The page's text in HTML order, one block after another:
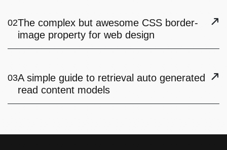
02The complex but awesome CSS border-
image property for web design
03A simple guide to retrieval auto generated
read content models